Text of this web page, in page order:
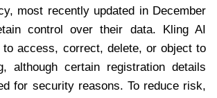
most recently updated in December
control over their data. Kling AI
to access, correct, delete, or object to
although certain registration details
for security reasons. To reduce risk,